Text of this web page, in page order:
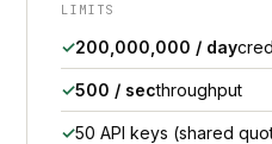
LIMITS
200,000,000 / day
500 / secthroughput
50 API keys (shared